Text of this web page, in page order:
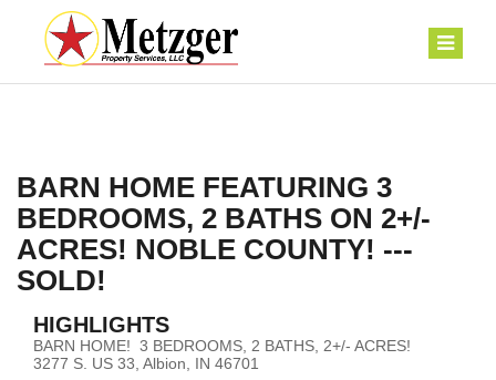
BARN HOME FEATURING 3
BEDROOMS, 2 BATHS ON 2+/-
ACRES! NOBLE COUNTY! ---
SOLD!
HIGHLIGHTS
BARN HOME! 3 BEDROOMS, 2 BATHS, 2+/- ACRES!
3277 S. US 33, Albion, IN 46701